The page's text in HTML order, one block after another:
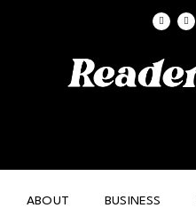
ABOUT BUSINESS